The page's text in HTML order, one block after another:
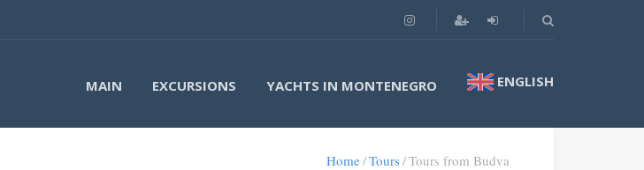
MAIN EXCURSIONS YACHTS IN MONTENEGRO ENGLISH
Home Tours Tours from Budva